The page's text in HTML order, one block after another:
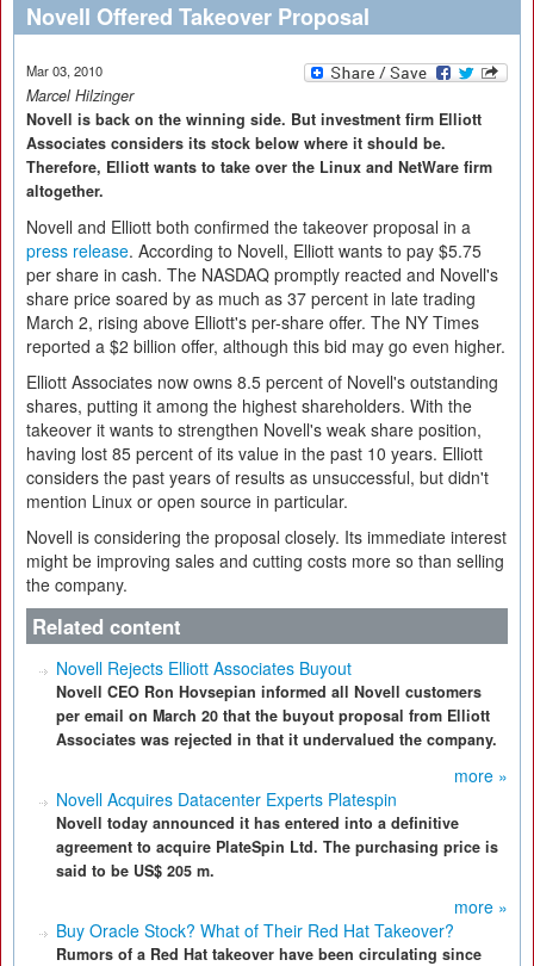
Novell Offered Takeover Proposal
Mar 03, 2010
Marcel Hilzinger
Novell is back on the winning side. But investment firm Elliott
Associates considers its stock below where it should be.
Therefore, Elliott wants to take over the Linux and NetWare firm
altogether.
Novell and Elliott both confirmed the takeover proposal in a
press release. According to Novell, Elliott wants to pay $5.75
per share in cash. The NASDAQ promptly reacted and Novell's
share price soared by as much as 37 percent in late trading
March 2, rising above Elliott's per-share offer. The NY Times
reported a $2 billion offer, although this bid may go even higher.
Elliott Associates now owns 8.5 percent of Novell's outstanding
shares, putting it among the highest shareholders. With the
takeover it wants to strengthen Novell's weak share position,
having lost 85 percent of its value in the past 10 years. Elliott
considers the past years of results as unsuccessful, but didn't
mention Linux or open source in particular.
Novell is considering the proposal closely. Its immediate interest
might be improving sales and cutting costs more so than selling
the company.
Related content
Novell Rejects Elliott Associates Buyout
Novell CEO Ron Hovsepian informed all Novell customers
per email on March 20 that the buyout proposal from Elliott
Associates was rejected in that it undervalued the company.
more »
Novell Acquires Datacenter Experts Platespin
Novell today announced it has entered into a definitive
agreement to acquire PlateSpin Ltd. The purchasing price is
said to be US$ 205 m.
more »
Buy Oracle Stock? What of Their Red Hat Takeover?
Rumors of a Red Hat takeover have been circulating since